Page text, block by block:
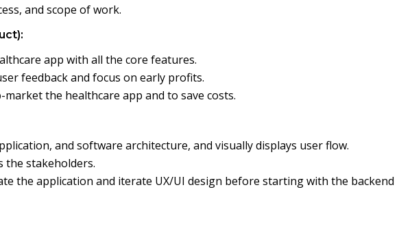
and scope of work.
app with all the core features.
feedback and focus on early profits.
the healthcare app and to save costs.
and software architecture, and visually displays user flow.
the stakeholders.
the application and iterate UX/UI design before starting with the backend